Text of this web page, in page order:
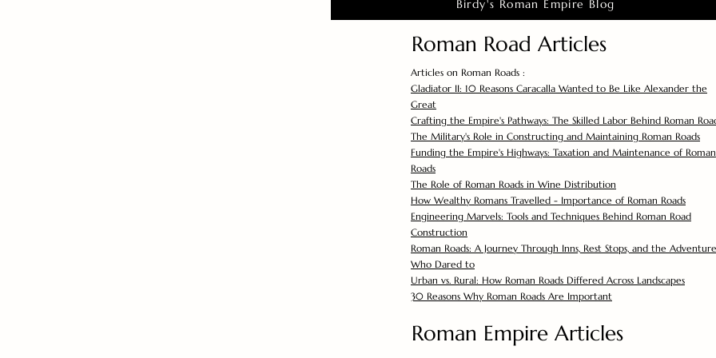
Birdy's Roman Empire Blog
Roman Road Articles
Articles on Roman Roads :
Gladiator II: 10 Reasons Caracalla Wanted to Be Like Alexander the
Great
Crafting the Empire's Pathways: The Skilled Labor Behind Roman
The Military's Role in Constructing and Maintaining Roman Roads
Funding the Empire's Highways: Taxation and Maintenance of Roman
Roads
The Role of Roman Roads in Wine Distribution
How Wealthy Romans Travelled - Importance of Roman Roads
Engineering Marvels: Tools and Techniques Behind Roman Road
Construction
Roman Roads: A Journey Through Inns, Rest Stops, and the
Who Dared to
Urban vs. Rural: How Roman Roads Differed Across Landscapes
30 Reasons Why Roman Roads Are Important
Roman Empire Articles